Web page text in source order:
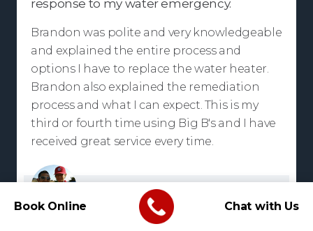
response to my water emergency.
Brandon was polite and very knowledgeable
and explained the entire process and
options I have to replace the water heater.
Brandon also explained the remediation
process and what I can expect. This is my
third or fourth time using Big B's and I have
received great service every time.
Troy Small
Book Online Chat with Us